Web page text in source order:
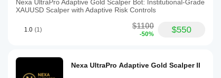
Nexa UltraPro Adaptive Gold Scalper Bot: Institutional-Grade
XAUUSD Scalper with Adaptive Risk Controls
1.0 (1) $1100
-50% $550
Nexa UltraPro Adaptive Gold Scalper II